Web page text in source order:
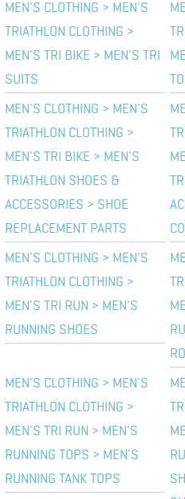
MEN'S CLOTHING > MEN'S
TRIATHLON CLOTHING >
MEN'S TRI BIKE > MEN'S TRI
SUITS
MEN'S CLOTHING > MEN'S
TRIATHLON CLOTHING >
MEN'S TRI BIKE > MEN'S
TRIATHLON SHOES &
ACCESSORIES > SHOE
REPLACEMENT PARTS
MEN'S CLOTHING > MEN'S
TRIATHLON CLOTHING >
MEN'S TRI RUN > MEN'S
RUNNING SHOES
MEN'S CLOTHING > MEN'S
TRIATHLON CLOTHING >
MEN'S TRI RUN > MEN'S
RUNNING TOPS > MEN'S
RUNNING TANK TOPS